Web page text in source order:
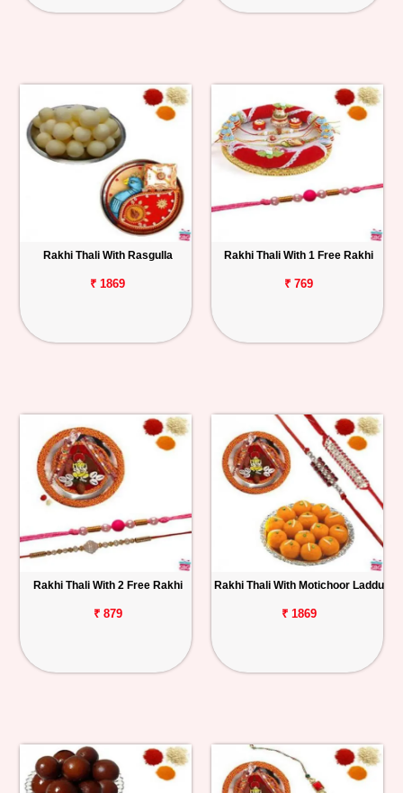
Rakhi Thali With Rasgulla
₹ 1869
Rakhi Thali With 1 Free Rakhi
₹ 769
Rakhi Thali With 2 Free Rakhi
₹ 879
Rakhi Thali With Motichoor Laddu
₹ 1869